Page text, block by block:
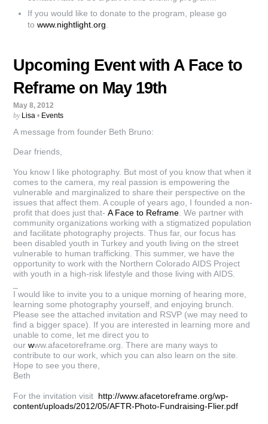
If you would like to donate to the program, please go
towww.nightlight.org
Upcoming Event with A Face to
Reframe on May 19th
May 8, 2012
by Lisa • Events
A message from founder Beth Bruno:
Dear friends,
You know I like photography. But most of you know that when it
comes to the camera, my real passion is empowering the
vulnerable and marginalized to share their perspective on the
issues that affect them. A couple of years ago, I founded a non-
profit that does just that-A Face to Reframe . We partner with
community organizations working with a stigmatized population
and facilitate photography projects. Thus far, our focus has
been disabled youth in Turkey and youth living on the street
vulnerable to human trafficking. This summer, we have the
opportunity to work with the Northern Colorado AIDS Project
with youth in a high-risk lifestyle and those living with AIDS.
I would like to invite you to a unique morning of hearing more,
learning some photography yourself, and enjoying brunch.
Please see the attached invitation and RSVP (we may need to
find a bigger space). If you are interested in learning more and
unable to come, let me direct you to
ourwww.afacetoreframe.org. There are many ways to
contribute to our work, which you can also learn on the site.
Hope to see you there,
Beth
For the invitation visit http://www.afacetoreframe.org/wp-
content/uploads/2012/05/AFTR-Photo-Fundraising-Flier.pdf